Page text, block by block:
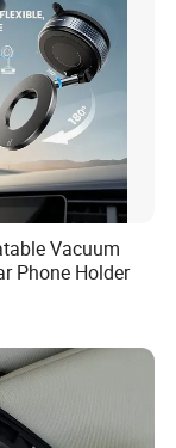
Vacuum
Phone Holder